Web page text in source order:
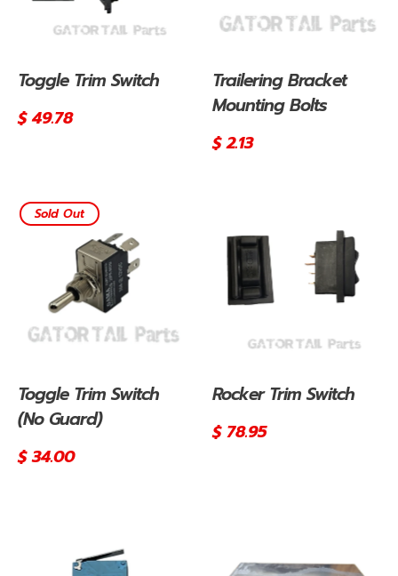
Toggle Trim Switch
Regular
$ 49.78
Trailering Bracket
Mounting Bolts
Regular
$ 2.13
Sold Out
Toggle Trim Switch
(No Guard)
Regular
$ 34.00
Rocker Trim Switch
Regular
$ 78.95